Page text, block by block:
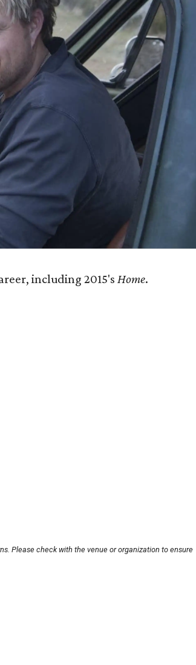
including 2015's Home.
Please check with the venue or organization to ensure